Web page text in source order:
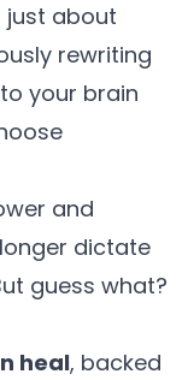
just about
rewriting
your brain
and
dictate
guess what?
heal, backed